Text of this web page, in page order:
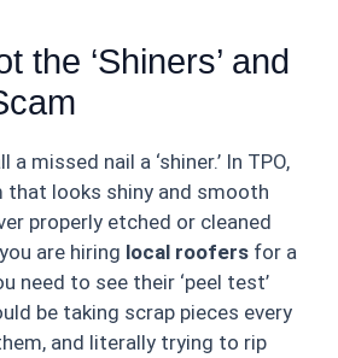
the ‘Shiners’ and
missed nail a ‘shiner.’ In TPO,
that looks shiny and smooth
properly etched or cleaned
are hiring local roofers for a
need to see their ‘peel test’
be taking scrap pieces every
and literally trying to rip